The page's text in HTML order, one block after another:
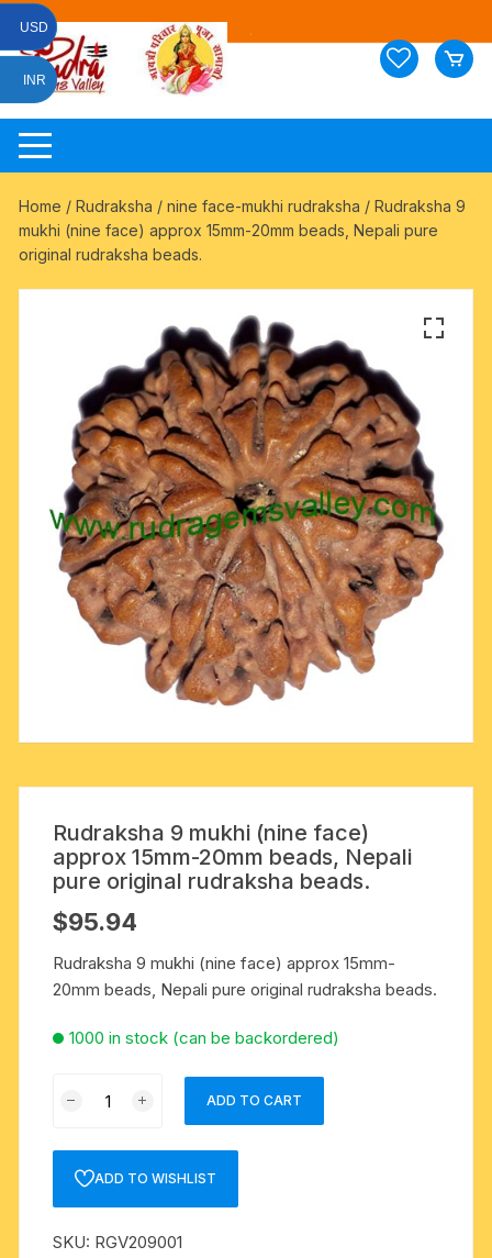
Skip
content
Home /Rudraksha /nine face-mukhi rudraksha / Rudraksha 9
mukhi (nine face) approx 15mm-20mm beads, Nepali pure
original rudraksha beads.
Rudraksha 9 mukhi (nine face)
approx 15mm-20mm beads, Nepali
pure original rudraksha beads.
$95.94
Rudraksha 9 mukhi (nine face) approx 15mm-
20mm beads, Nepali pure original rudraksha beads.
1000 in stock (can be backordered)
(nine
face)
15mm-
ADD TO CART
ADD TO WISHLIST
SKU: RGV209001
USD
INR